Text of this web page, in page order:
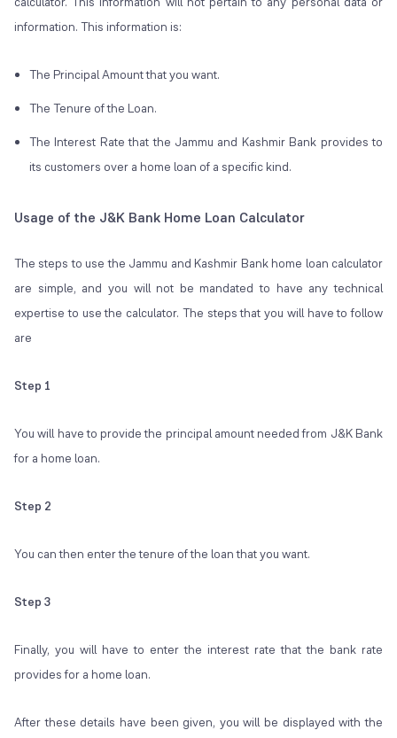
information. This information is:
The Principal Amount that you want.
The Tenure of the Loan.
The Interest Rate that the Jammu and Kashmir Bank provides to
its customers over a home loan of a specific kind.
Usage of the J&K Bank Home Loan Calculator
The steps to use the Jammu and Kashmir Bank home loan calculator
are simple, and you will not be mandated to have any technical
expertise to use the calculator. The steps that you will have to follow
are
Step 1
You will have to provide the principal amount needed from J&K Bank
for a home loan.
Step 2
You can then enter the tenure of the loan that you want.
Step 3
Finally, you will have to enter the interest rate that the bank rate
provides for a home loan.
After these details have been given, you will be displayed with the